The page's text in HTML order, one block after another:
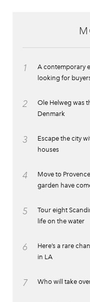
1
A contemporary
looking for
2
Ole Helweg was
Denmark
3
Escape the city
houses
4
Move to
garden have
5
Tour eight
life on the water
6
Here’s a rare
in LA
7 Who will take